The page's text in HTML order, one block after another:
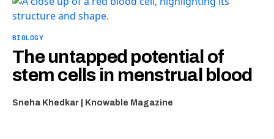
BIOLOGY
The untapped potential of
stem cells in menstrual blood
Sneha Khedkar | Knowable Magazine